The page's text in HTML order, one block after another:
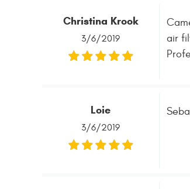
Christina Krook
3/6/2019
air
Loie
3/6/2019